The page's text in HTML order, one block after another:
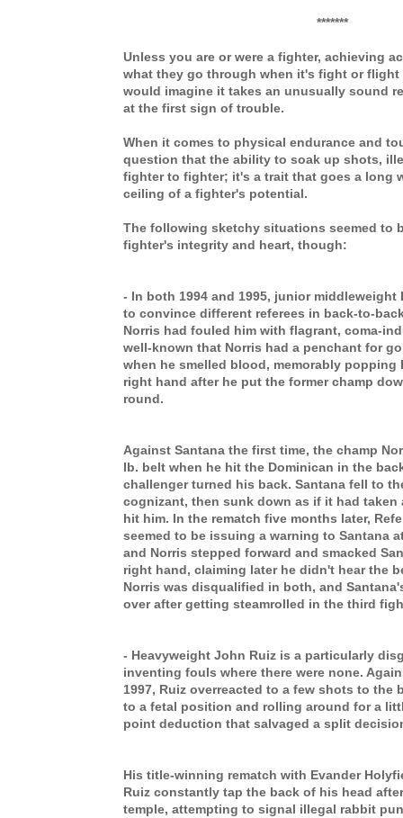
*******
Unless you are or were a fighter, achieving
what they go through when it's fight or
would imagine it takes an unusually sound
at the first sign of trouble.
When it comes to physical endurance and
question that the ability to soak up shots,
fighter to fighter; it's a trait that goes a long
ceiling of a fighter's potential.
The following sketchy situations seemed to
fighter's integrity and heart, though:
- In both 1994 and 1995, junior middleweight
to convince different referees in back-to-
Norris had fouled him with flagrant, coma-
well-known that Norris had a penchant for
when he smelled blood, memorably popping
right hand after he put the former champ
round.
Against Santana the first time, the champ
lb. belt when he hit the Dominican in the
challenger turned his back. Santana fell to
cognizant, then sunk down as if it had taken
hit him. In the rematch five months later,
seemed to be issuing a warning to Santana
and Norris stepped forward and smacked
right hand, claiming later he didn't hear the
Norris was disqualified in both, and
over after getting steamrolled in the third
- Heavyweight John Ruiz is a particularly
inventing fouls where there were none.
1997, Ruiz overreacted to a few shots to the
to a fetal position and rolling around for a
point deduction that salvaged a split
His title-winning rematch with Evander
Ruiz constantly tap the back of his head
temple, attempting to signal illegal rabbit